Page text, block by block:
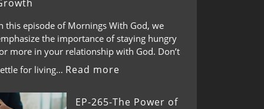
this episode of Mornings With God, we
the importance of staying hungry
more in your relationship with God. Don’t
for living… Read more
EP-265-The Power of